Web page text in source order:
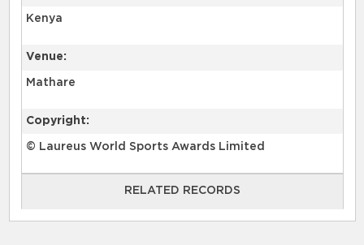
Kenya
Venue:
Mathare
Copyright:
© Laureus World Sports Awards Limited
RELATED RECORDS
RELATED RECORDS